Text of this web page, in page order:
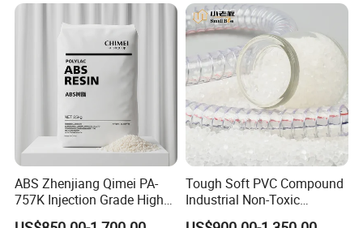
ABS Zhenjiang Qimei PA-
757K Injection Grade High
Rigidity and High Gloss ABS
Tough Soft PVC Compound
Industrial Non-Toxic
Transparent Steel Garden